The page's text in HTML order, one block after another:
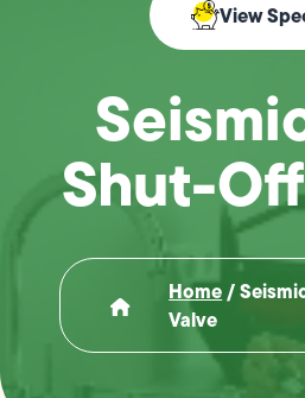
View
Shut-
Home/
Valve